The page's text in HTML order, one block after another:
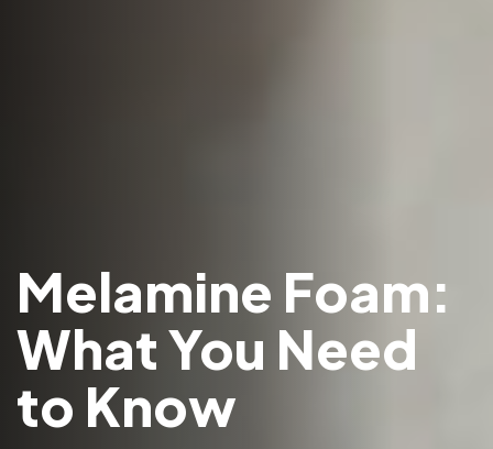
Melamine Foam:
What You Need
to Know